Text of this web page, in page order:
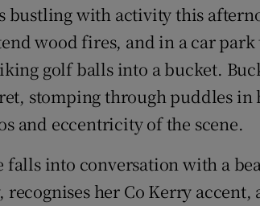
bustling with activity this
wood fires, and in a car
golf balls into a bucket.
stomping through puddles
and eccentricity of the scene.
falls into conversation with a
recognises her Co Kerry